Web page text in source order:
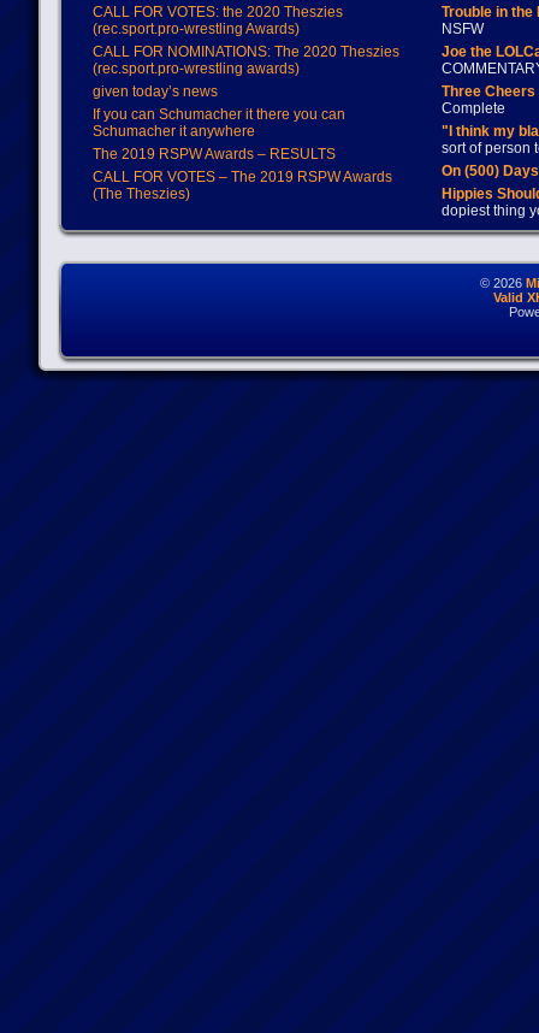
CALL FOR VOTES: the 2020 Theszies
(rec.sport.pro-wrestling Awards)
CALL FOR NOMINATIONS: The 2020 Theszies
(rec.sport.pro-wrestling awards)
given today’s news
If you can Schumacher it there you can
Schumacher it anywhere
The 2019 RSPW Awards – RESULTS
CALL FOR VOTES – The 2019 RSPW Awards
(The Theszies)
Trouble in
NSFW
Joe the
Three
Complete
"I think my
sort of person
On (500)
Hippies
dopiest thing
© 2026
Valid